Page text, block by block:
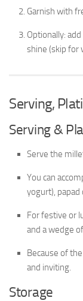
Garnish with
Optionally:
shine (skip for
Serving,
Serving &
Serve the
You can
yogurt), papad
For festive or
and a wedge
Because of
and inviting.
Storage